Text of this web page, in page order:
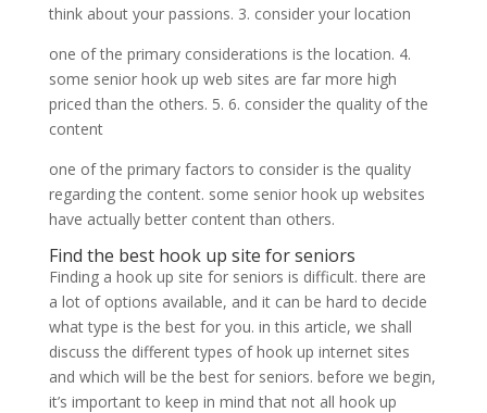
think about your passions. 3. consider your location
one of the primary considerations is the location. 4.
some senior hook up web sites are far more high
priced than the others. 5. 6. consider the quality of the
content
one of the primary factors to consider is the quality
regarding the content. some senior hook up websites
have actually better content than others.
Find the best hook up site for seniors
Finding a hook up site for seniors is difficult. there are
a lot of options available, and it can be hard to decide
what type is the best for you. in this article, we shall
discuss the different types of hook up internet sites
and which will be the best for seniors. before we begin,
it’s important to keep in mind that not all hook up